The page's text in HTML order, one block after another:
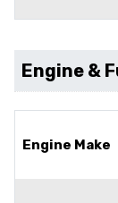
Engine &
Engine Make